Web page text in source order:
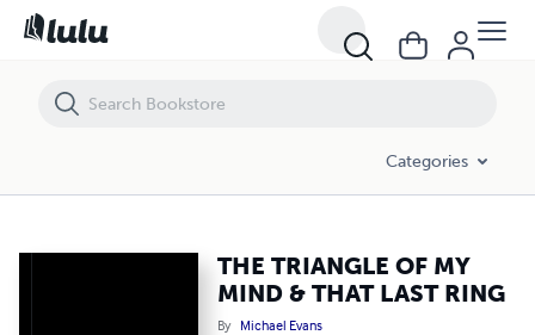
Categories
THE TRIANGLE OF MY
MIND & THAT LAST RING
By Michael Evans
THE TRIANGLE OF MY MIND & THAT LAST RING